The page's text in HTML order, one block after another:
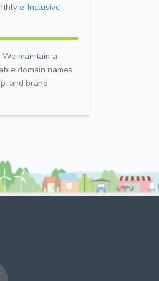
e-Inclusive
maintain a
domain names
and brand